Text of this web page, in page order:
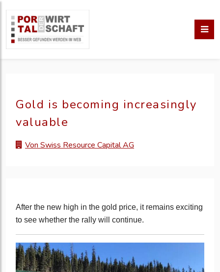
Gold is becoming increasingly
valuable
Von Swiss Resource Capital AG
After the new high in the gold price, it remains exciting
to see whether the rally will continue.